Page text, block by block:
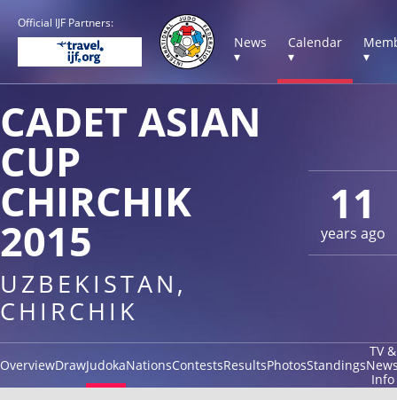
Official IJF Partners:
News
▾
Calendar
▾
▾
11
years ago
CADET ASIAN
CUP
CHIRCHIK
2015
UZBEKISTAN,
CHIRCHIK
OverviewDrawJudokaNationsContestsResultsPhotosStandings
TV &
Info